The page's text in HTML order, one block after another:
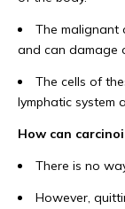
The malignant
and can damage
The cells of
lymphatic system
How can
There is no
However,